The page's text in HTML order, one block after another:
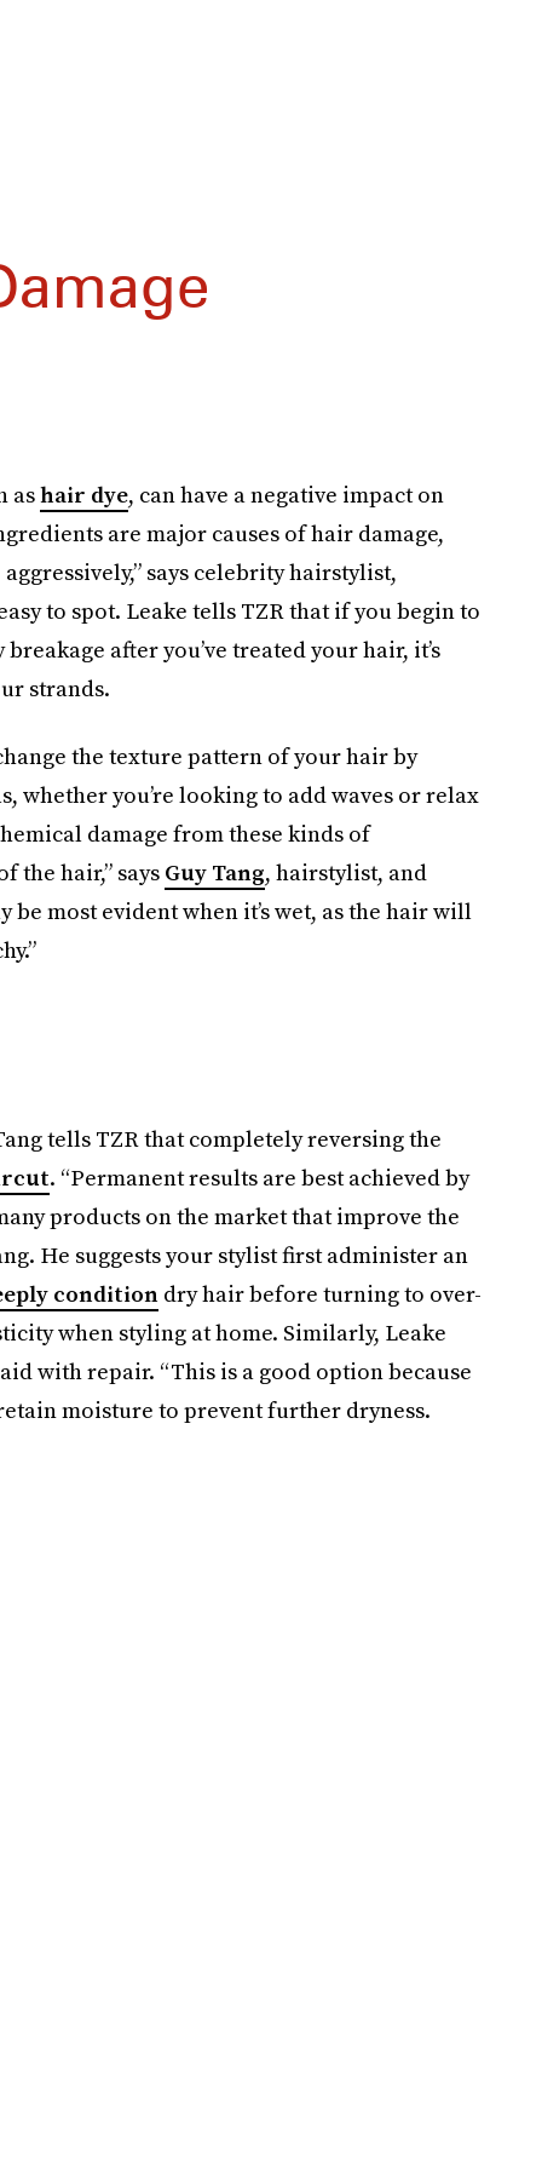
ashair dye, can have a negative impact on
are major causes of hair damage,
says celebrity hairstylist,
to spot. Leake tells TZR that if you begin to
after you’ve treated your hair, it’s
strands.
the texture pattern of your hair by
whether you’re looking to add waves or relax
damage from these kinds of
the hair,” saysGuy Tang, hairstylist, and
be most evident when it’s wet, as the hair will
tells TZR that completely reversing the
. “Permanent results are best achieved by
products on the market that improve the
He suggests your stylist first administer an
conditiondry hair before turning to over-
when styling at home. Similarly, Leake
with repair. “This is a good option because
moisture to prevent further dryness.